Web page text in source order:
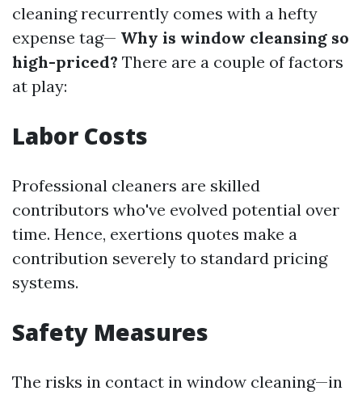
cleaning recurrently comes with a hefty
expense tag— Why is window cleansing so
high-priced? There are a couple of factors
at play:
Labor Costs
Professional cleaners are skilled
contributors who've evolved potential over
time. Hence, exertions quotes make a
contribution severely to standard pricing
systems.
Safety Measures
The risks in contact in window cleaning—in